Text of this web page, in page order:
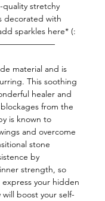
quality stretchy
decorated with
sparkles here* (:
material and is
This soothing
healer and
from the
is known to
and overcome
stone
by
strength, so
your hidden
boost your self-